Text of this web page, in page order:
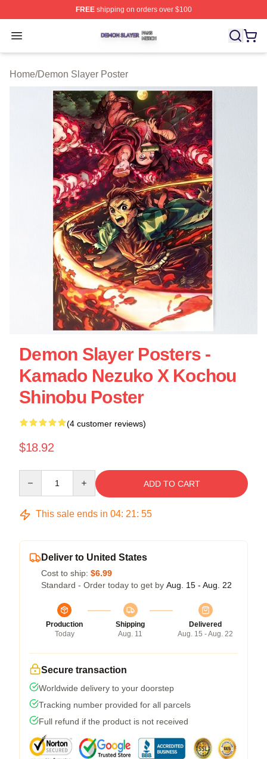
FREEshipping on orders over $100
Open menu
Demon Slayer Shop ⚡️ Officially Licensed Demon
Home/Demon Slayer Poster
Demon Slayer Posters -
Kamado Nezuko X Kochou
Shinobu Poster
(4 customer reviews)
$18.92
ADD TO CART
This sale ends in 04: 21: 54
Deliver to United States
Cost to ship: $6.99
Standard - Order today to get by Aug. 15 - Aug. 22
Production
Today
Shipping
Aug. 11
Delivered
Aug. 15 - Aug. 22
Secure transaction
Worldwide delivery to your doorstep
Tracking number provided for all parcels
Full refund if the product is not received